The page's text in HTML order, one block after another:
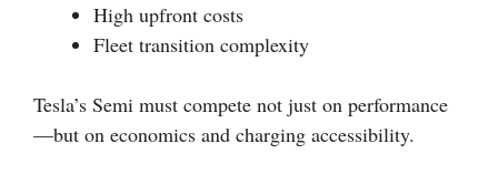
High upfront costs
Fleet transition complexity
Tesla’s Semi must compete not just on performance
—but on economics and charging accessibility.